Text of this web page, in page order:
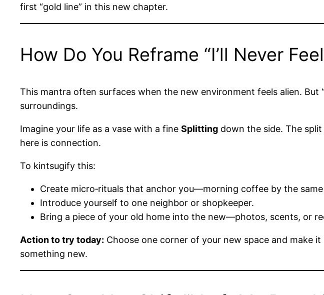
first “gold line” in this new chapter.
How Do You Reframe “I’ll Never
This mantra often surfaces when the new environment feels alien.
surroundings.
Imagine your life as a vase with a fine Splitting down the side. The
here is connection.
To kintsugify this:
Create micro‑rituals that anchor you—morning coffee by the
Introduce yourself to one neighbor or shopkeeper.
Bring a piece of your old home into the new—photos, scents, or
Action to try today: Choose one corner of your new space and make
something new.